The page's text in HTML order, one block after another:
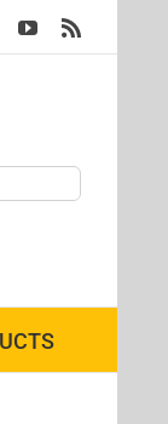
PinterestYouTube